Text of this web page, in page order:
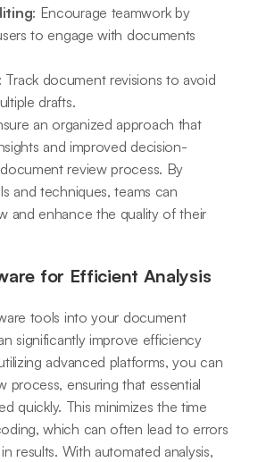
: Encourage teamwork by
to engage with documents
: Track document revisions to avoid
drafts.
an organized approach that
and improved decision-
review process. By
and techniques, teams can
and enhance the quality of their
for Efficient Analysis
tools into your document
significantly improve efficiency
advanced platforms, you can
process, ensuring that essential
quickly. This minimizes the time
which can often lead to errors
results. With automated analysis,